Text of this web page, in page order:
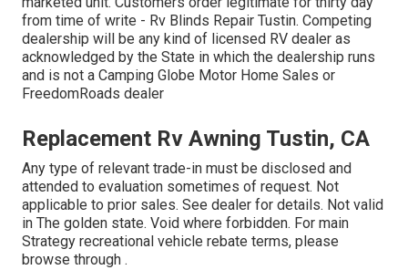
from time of write - Rv Blinds Repair Tustin. Competing
dealership will be any kind of licensed RV dealer as
acknowledged by the State in which the dealership runs
and is not a Camping Globe Motor Home Sales or
FreedomRoads dealer
Replacement Rv Awning Tustin, CA
Any type of relevant trade-in must be disclosed and
attended to evaluation sometimes of request. Not
applicable to prior sales. See dealer for details. Not valid
in The golden state. Void where forbidden. For main
Strategy recreational vehicle rebate terms, please
browse through .